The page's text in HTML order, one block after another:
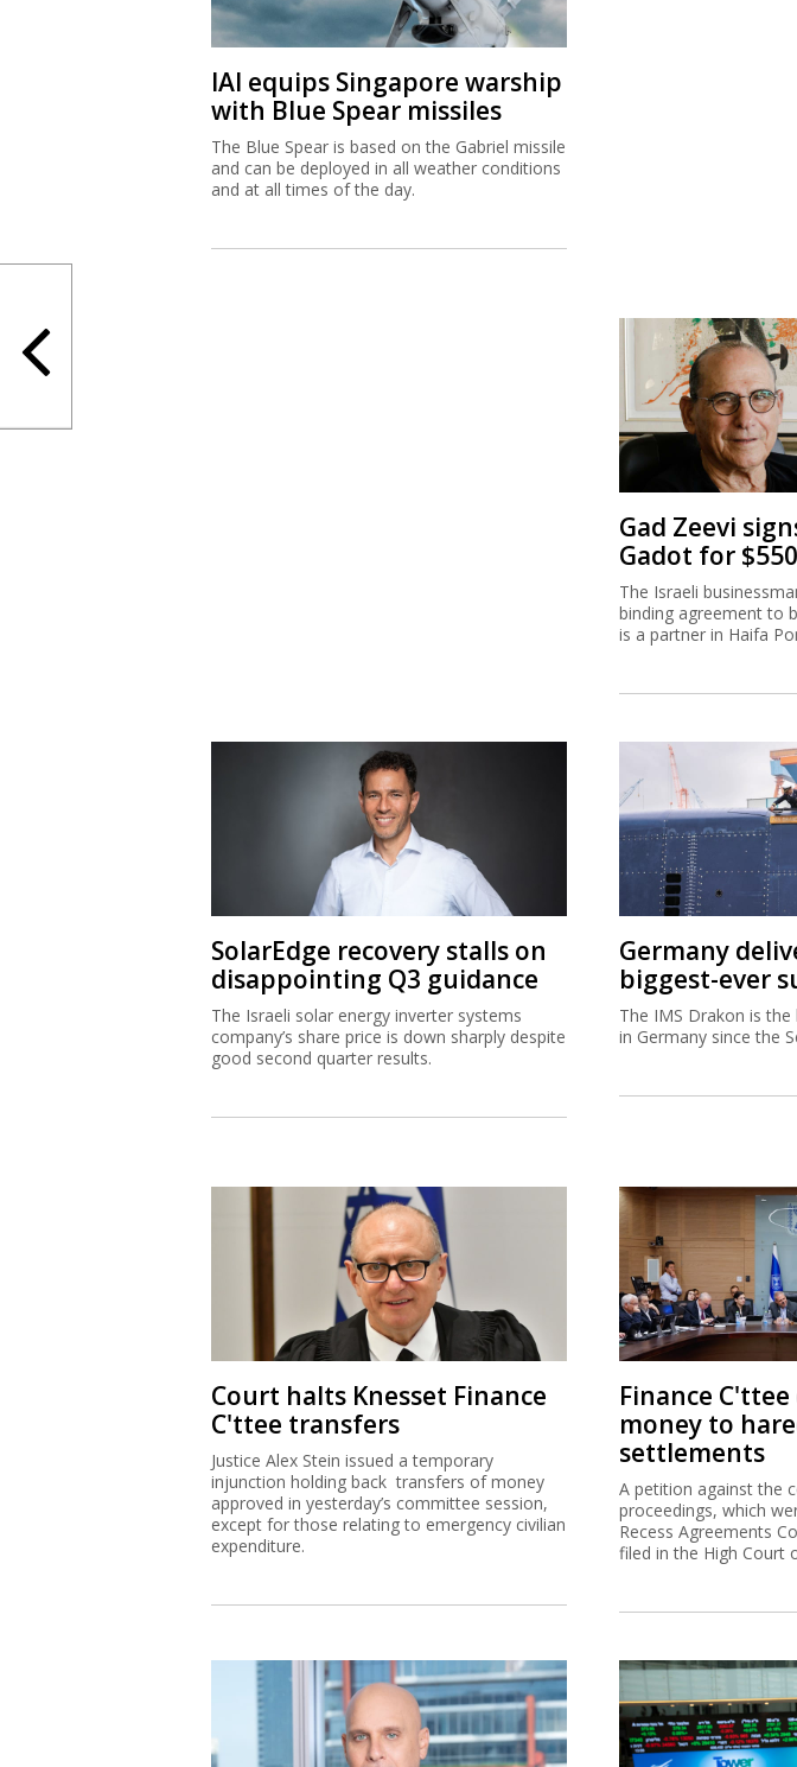
IAI equips Singapore warship
with Blue Spear missiles
The Blue Spear is based on the Gabriel missile
and can be deployed in all weather conditions
and at all times of the day.
Gad Zeevi
Gadot for
The Israeli
binding agreement to
is a partner in Haifa
SolarEdge recovery stalls on
disappointing Q3 guidance
The Israeli solar energy inverter systems
company’s share price is down sharply despite
good second quarter results.
Germany
biggest-ever
The IMS Drakon is
in Germany since the
Court halts Knesset Finance
C'ttee transfers
Justice Alex Stein issued a temporary
injunction holding back transfers of money
approved in yesterday’s committee session,
except for those relating to emergency civilian
expenditure.
Finance
money to
settlements
A petition against the
proceedings, which
Recess Agreements
filed in the High Court